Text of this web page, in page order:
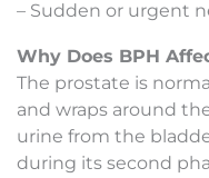
– Sudden or urgent
Why Does BPH
The prostate is
and wraps around
urine from the
during its second